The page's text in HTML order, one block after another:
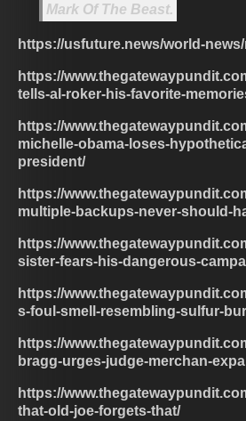
Mark Of The Beast.
https://usfuture.news/world-
https://
tells-al-roker-his-favorite-
https://
michelle-obama-loses-
president/
https://
multiple-backups-never-should-
https://
sister-fears-his-dangerous-
https://
s-foul-smell-resembling-sulfur-
https://
bragg-urges-judge-merchan-
https://
that-old-joe-forgets-that/